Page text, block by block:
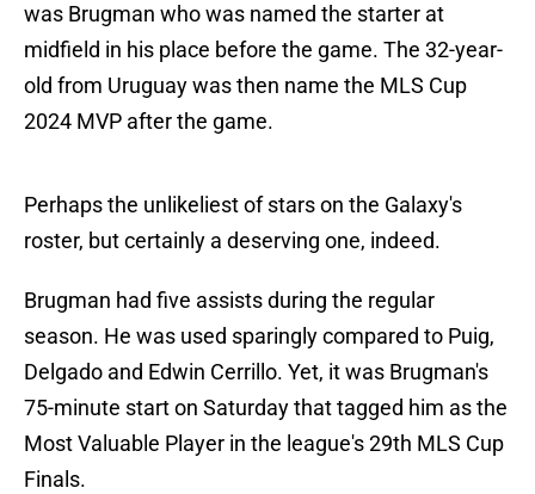
was Brugman who was named the starter at
midfield in his place before the game. The 32-year-
old from Uruguay was then name the MLS Cup
2024 MVP after the game.
Perhaps the unlikeliest of stars on the Galaxy's
roster, but certainly a deserving one, indeed.
Brugman had five assists during the regular
season. He was used sparingly compared to Puig,
Delgado and Edwin Cerrillo. Yet, it was Brugman's
75-minute start on Saturday that tagged him as the
Most Valuable Player in the league's 29th MLS Cup
Finals.